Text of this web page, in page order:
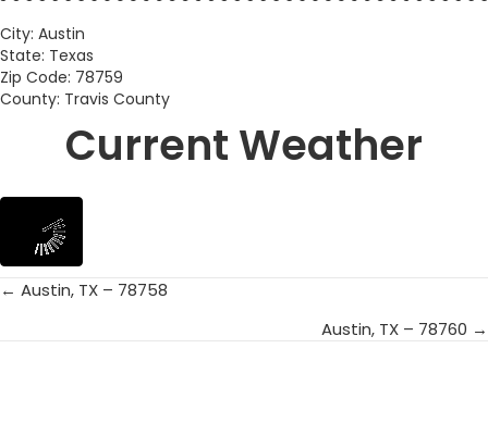
City: Austin
State: Texas
Zip Code: 78759
County: Travis County
Current Weather
Posts
← Austin, TX – 78758
Austin, TX – 78760 →